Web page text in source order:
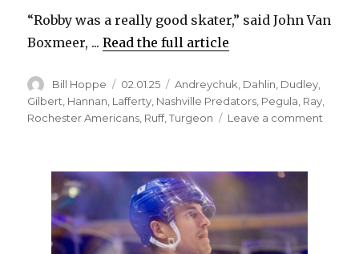
“Robby was a really good skater,” said John Van
Boxmeer, ...Read the full article
Author
Bill Hoppe
Posted
on
02.01.25 Categories
Andreychuk, Dahlin, Dudley,
Gilbert, Hannan, Lafferty, Nashville Predators, Pegula, Ray,
Rochester Americans, Ruff,Turgeon Leave a comment